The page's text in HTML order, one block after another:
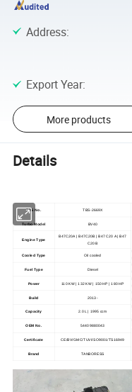
Address:
Export Year:
More products
Details
TBS No. TBS-2669X
Turbo Model BV40
Engine Type
B47C20A | B47C20B | B47 C20 A | B47
C20 B
Cooled Type Oil cooled
Fuel Type Diesel
Power 110 KW | 132 KW | 150 HP | 180 HP
Build 2013-
Capacity 2.0 L | 1995 ccm
OEM No. 54409880043
Certificate CE/BV/GMC/TUV/ISO9001/TS16949
Brand TANBORESS